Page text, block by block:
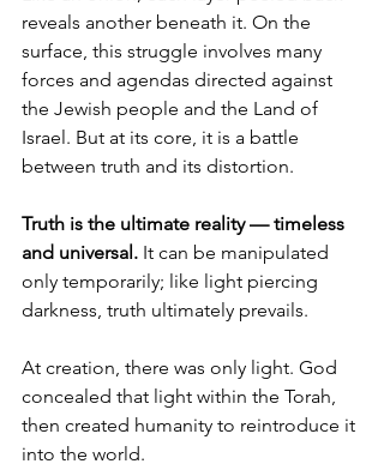
reveals another beneath it. On the
surface, this struggle involves many
forces and agendas directed against
the Jewish people and the Land of
Israel. But at its core, it is a battle
between truth and its distortion.
Truth is the ultimate reality — timeless
and universal. It can be manipulated
only temporarily; like light piercing
darkness, truth ultimately prevails.
At creation, there was only light. God
concealed that light within the Torah,
then created humanity to reintroduce it
into the world.